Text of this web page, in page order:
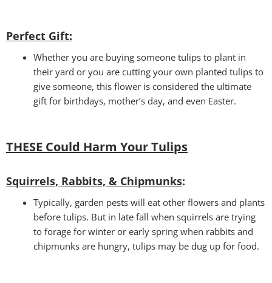
Perfect Gift:
Whether you are buying someone tulips to plant in
their yard or you are cutting your own planted tulips to
give someone, this flower is considered the ultimate
gift for birthdays, mother’s day, and even Easter.
THESE Could Harm Your Tulips
Squirrels, Rabbits, & Chipmunks:
Typically, garden pests will eat other flowers and plants
before tulips. But in late fall when squirrels are trying
to forage for winter or early spring when rabbits and
chipmunks are hungry, tulips may be dug up for food.